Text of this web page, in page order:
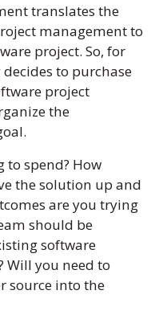
translates the
management to
project. So, for
to purchase
project
the
to spend? How
the solution up and
are you trying
should be
software
Will you need to
source into the